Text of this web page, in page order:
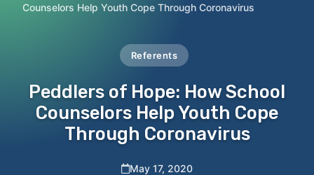
Counselors Help Youth Cope Through Coronavirus
Referents
Peddlers of Hope: How School
Counselors Help Youth Cope
Through Coronavirus
May 17, 2020